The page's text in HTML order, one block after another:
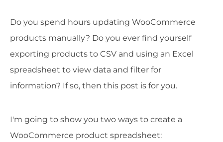
Do you spend hours updating WooCommerce
products manually? Do you ever find yourself
exporting products to CSV and using an Excel
spreadsheet to view data and filter for
information? If so, then this post is for you.
I'm going to show you two ways to create a
WooCommerce product spreadsheet: